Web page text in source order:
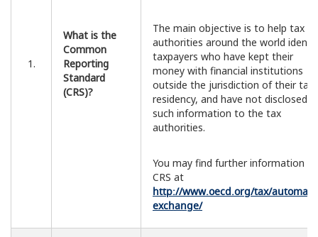
1.
What is the
Common
Reporting
Standard
(CRS)?
The main objective is to help tax
authorities around the world
taxpayers who have kept their
money with financial institutions
outside the jurisdiction of their tax
residency, and have not disclosed
such information to the tax
authorities.
You may find further information
CRS at
http://www.oecd.org/tax/
exchange/